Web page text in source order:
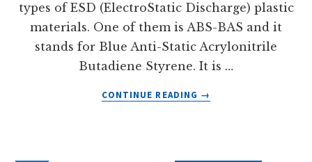
types of ESD (ElectroStatic Discharge) plastic
materials. One of them is ABS-BAS and it
stands for Blue Anti-Static Acrylonitrile
Butadiene Styrene. It is …
CONTINUE READING
ABOUT
→